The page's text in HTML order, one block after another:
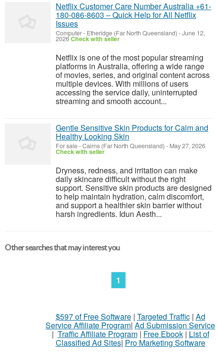
Netflix Customer Care Number Australia +61-
180-086-8603 – Quick Help for All Netflix
Issues
Computer- Etheridge (Far North Queensland) -June 12,
2026Check with seller
Netflix is one of the most popular streaming
platforms in Australia, offering a wide range
of movies, series, and original content across
multiple devices. With millions of users
accessing the service daily, uninterrupted
streaming and smooth account...
Gentle Sensitive Skin Products for Calm and
Healthy Looking Skin
For sale-Cairns (Far North Queensland) - May 27, 2026
Check with seller
Dryness, redness, and irritation can make
daily skincare difficult without the right
support. Sensitive skin products are designed
to help maintain hydration, calm discomfort,
and support a healthier skin barrier without
harsh ingredients. Idun Aesth...
Other searches that may interest you
1
$597 of Free Software| Targeted Traffic| Ad
Service Affiliate Program| Ad Submission Service
| Traffic Affiliate Program| Free Ebook| List of
Classified Ad Sites| Pro Marketing Software